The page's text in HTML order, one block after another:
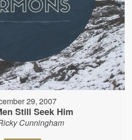
29, 2007
Still Seek Him
Cunningham